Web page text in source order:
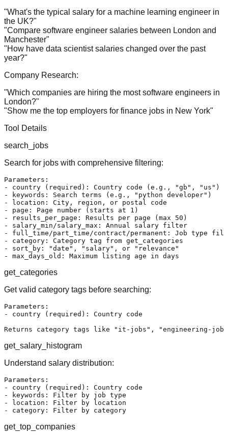
"What's the typical salary for a machine learning engineer in
the UK?"
"Compare software engineer salaries between London and
Manchester"
"How have data scientist salaries changed over the past
year?"
Company Research:
"Which companies are hiring the most software engineers in
London?"
"Show me the top employers for finance jobs in New York"
Tool Details
search_jobs
Search for jobs with comprehensive filtering:
Parameters:
- country (required): Country code (e.g., "gb", "us")
- keywords: Search terms (e.g., "python developer")
- location: City, region, or postal code
- page: Page number (starts at 1)
- results_per_page: Results per page (max 50)
- salary_min/salary_max: Annual salary filter
- full_time/part_time/contract/permanent: Job type
- category: Category tag from get_categories
- sort_by: "date", "salary", or "relevance"
get_categories
Get valid category tags before searching:
Parameters:
- country (required): Country code
get_salary_histogram
Understand salary distribution:
Parameters:
- country (required): Country code
- keywords: Filter by job type
- location: Filter by location
get_top_companies